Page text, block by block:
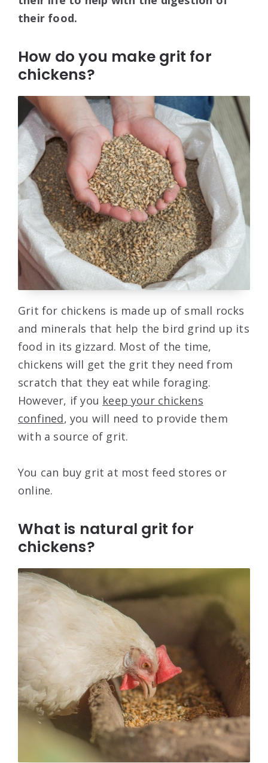
their food.
How do you make grit for
chickens?
Grit for chickens is made up of small rocks
and minerals that help the bird grind up its
food in its gizzard. Most of the time,
chickens will get the grit they need from
scratch that they eat while foraging.
However, if you keep your chickens
confined, you will need to provide them
with a source of grit.
You can buy grit at most feed stores or
online.
What is natural grit for
chickens?